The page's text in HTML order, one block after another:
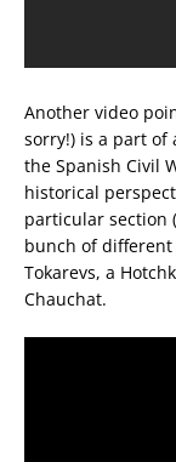
Another video
sorry!) is a part of
the Spanish Civil
historical
particular section
bunch of different
Tokarevs, a
Chauchat.